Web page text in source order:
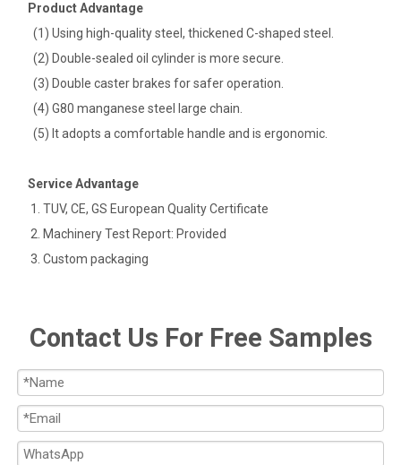
Product Advantage
(1) Using high-quality steel, thickened C-shaped steel.
(2) Double-sealed oil cylinder is more secure.
(3) Double caster brakes for safer operation.
(4) G80 manganese steel large chain.
(5) It adopts a comfortable handle and is ergonomic.
Service Advantage
1. TUV, CE, GS European Quality Certificate
2. Machinery Test Report: Provided
3. Custom packaging
Contact Us For Free Samples